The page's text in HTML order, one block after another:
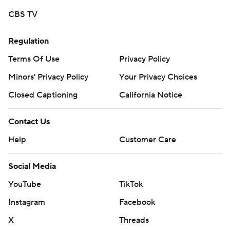
shy of matching the school record set against Colgate of
“We’ve got good momentum,” Army senior linebacker
Cole Christiansen said. “These last two games have
The Keydets stayed close until Walker’s score, which
capped a 10-play drive that started at the Army 1.
Slomka’s second touchdown came after a fourth-down
Laws made his third straight start at quarterback and
staked the Black Knights to a 7-3 lead midway through
side to set up his 4-yard scoring run. But the sophomore,
CBS TV
Regulation
Terms Of Use
Privacy Policy
Minors' Privacy Policy
Your Privacy Choices
Closed Captioning
California Notice
Contact Us
Help
Customer Care
Social Media
YouTube
TikTok
Instagram
Facebook
X
Threads